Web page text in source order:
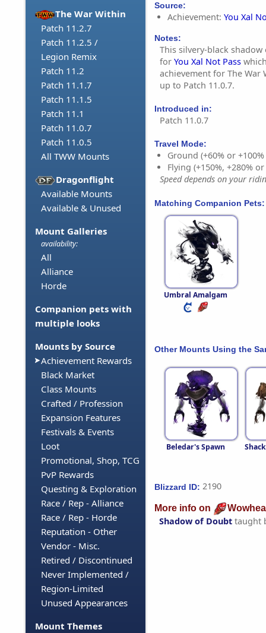
The War Within
Patch 11.2.7
Patch 11.2.5 /
Legion Remix
Patch 11.2
Patch 11.1.7
Patch 11.1.5
Patch 11.1
Patch 11.0.7
Patch 11.0.5
All TWW Mounts
Dragonflight
Available Mounts
Available & Unused
Mount Galleries
availability:
All
Alliance
Horde
Companion pets with
multiple looks
Mounts by Source
Achievement Rewards
Black Market
Class Mounts
Crafted / Profession
Expansion Features
Festivals & Events
Loot
Promotional, Shop, TCG
PvP Rewards
Questing & Exploration
Race / Rep - Alliance
Race / Rep - Horde
Reputation - Other
Vendor - Misc.
Retired / Discontinued
Never Implemented /
Region-Limited
Unused Appearances
Mount Themes
Source:
Achievement: You Xal
Notes:
This silvery-black
for You Xal Not Pass
achievement for The War
up to Patch 11.0.7.
Introduced in:
Patch 11.0.7
Travel Mode:
Ground (+60% or
Flying (+150%, +280%
Speed depends on your
Matching Companion Pets:
Umbral Amalgam
Other Mounts Using the
Beledar's Spawn
Blizzard ID: 2190
More info on
Shadow of Doubt taught